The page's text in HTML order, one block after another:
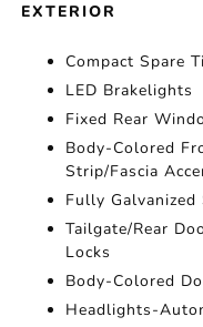
EXTERIOR
Compact Spare
LED Brakelights
Fixed Rear
Body-Colored
Strip/Fascia
Fully Galvanized
Tailgate/Rear
Locks
Body-Colored
Headlights-